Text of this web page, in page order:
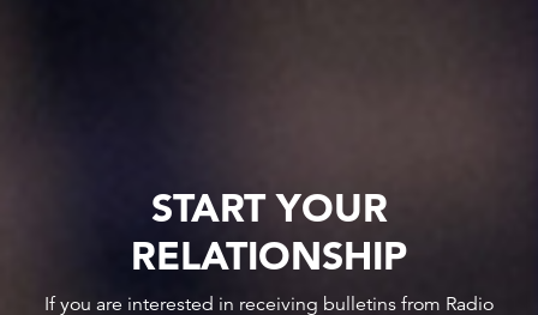
START YOUR
RELATIONSHIP
If you are interested in receiving bulletins from Radio